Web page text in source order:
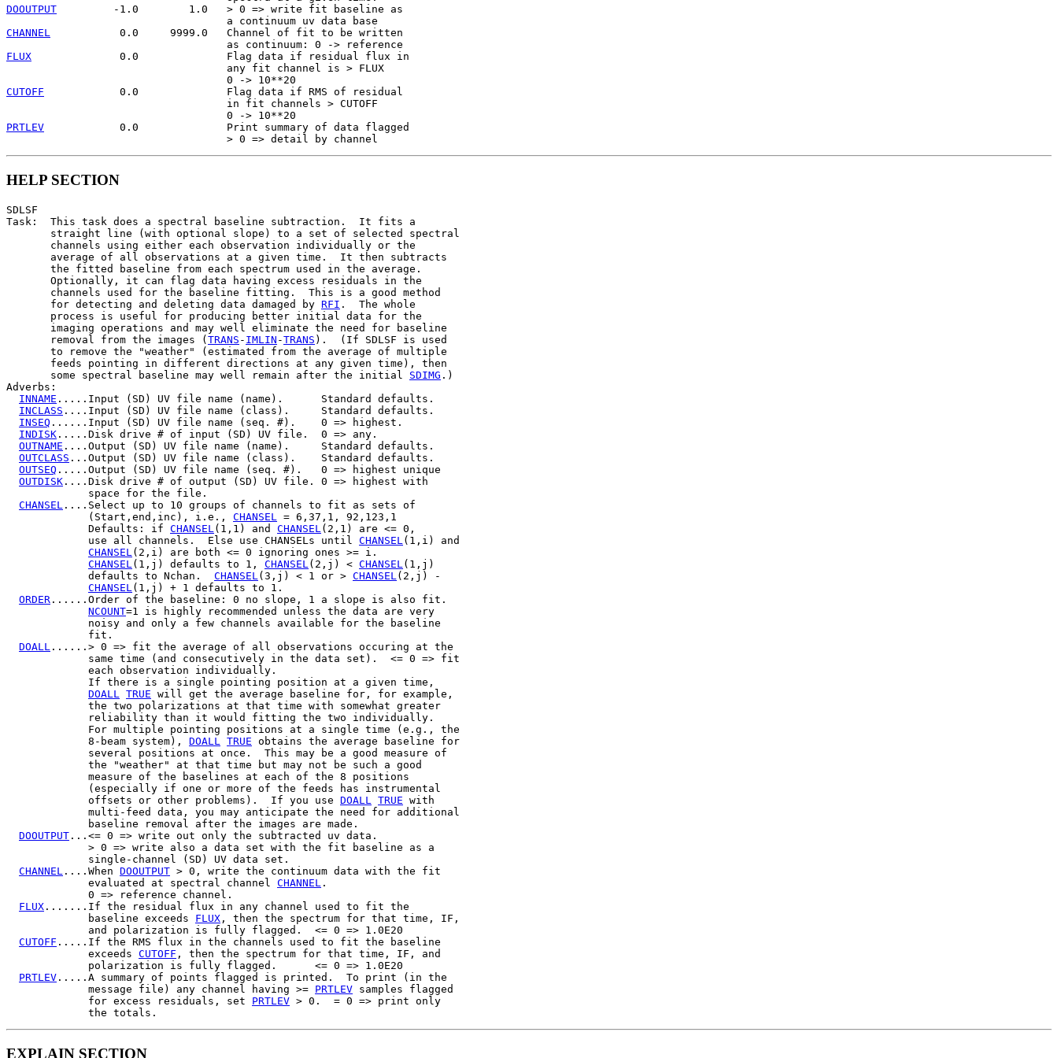
DOOUTPUT
         -1.0        1.0   > 0 => write fit baseline as
CHANNEL
           0.0     9999.0   Channel of fit to be written
FLUX
              0.0              Flag data if residual flux in
                                   any fit channel is > FLUX
CUTOFF
            0.0              Flag data if RMS of residual
                                   in fit channels > CUTOFF
PRTLEV
            0.0              Print summary of data flagged
HELP SECTION
SDLSF
Task:  This task does a spectral baseline subtraction.  It fits a
       straight line (with optional slope) to a set of selected spectral
       channels using either each observation individually or the
       average of all observations at a given time.  It then subtracts
       the fitted baseline from each spectrum used in the average.
       Optionally, it can flag data having excess residuals in the
       channels used for the baseline fitting.  This is a good method
       for detecting and deleting data damaged by
RFI .  The whole
       process is useful for producing better initial data for the
       imaging operations and may well eliminate the need for baseline
       removal from the images (
TRANS - IMLIN -TRANS ).  (If SDLSF is used
       to remove the "weather" (estimated from the average of multiple
       feeds pointing in different directions at any given time), then
       some spectral baseline may well remain after the initial
SDIMG .)
Adverbs:
INNAME .....Input (SD) UV file name (name).      Standard defaults.
INCLASS ....Input (SD) UV file name (class).     Standard defaults.
INSEQ ......Input (SD) UV file name (seq. #).    0 => highest.
INDISK .....Disk drive # of input (SD) UV file.  0 => any.
OUTNAME ....Output (SD) UV file name (name).     Standard defaults.
OUTCLASS ...Output (SD) UV file name (class).    Standard defaults.
OUTSEQ .....Output (SD) UV file name (seq. #).   0 => highest unique
OUTDISK ....Disk drive # of output (SD) UV file. 0 => highest with
             space for the file.
CHANSEL ....Select up to 10 groups of channels to fit as sets of
             (Start,end,inc), i.e.,
CHANSEL
= 6,37,1, 92,123,1
             Defaults: if
CHANSEL (1,1) and CHANSEL (2,1) are <= 0,
             use all channels.  Else use CHANSELs until
CHANSEL (1,i) and
CHANSEL (2,i) are both <= 0 ignoring ones >= i.
CHANSEL (1,j) defaults to 1, CHANSEL (2,j) < CHANSEL (1,j)
             defaults to Nchan.
CHANSEL (3,j) < 1 or > CHANSEL (2,j) -
CHANSEL (1,j) + 1 defaults to 1.
ORDER ......Order of the baseline: 0 no slope, 1 a slope is also fit.
NCOUNT=1 is highly recommended unless the data are very
             noisy and only a few channels available for the baseline
             fit.
DOALL ......> 0 => fit the average of all observations occuring at the
             same time (and consecutively in the data set).  <= 0 => fit
             each observation individually.
             If there is a single pointing position at a given time,
DOALL
TRUE will get the average baseline for, for example,
             the two polarizations at that time with somewhat greater
             reliability than it would fitting the two individually.
             For multiple pointing positions at a single time (e.g., the
             8-beam system),
DOALL TRUE obtains the average baseline for
             several positions at once.  This may be a good measure of
             the "weather" at that time but may not be such a good
             measure of the baselines at each of the 8 positions
             (especially if one or more of the feeds has instrumental
             offsets or other problems).  If you use
DOALL TRUE with
             multi-feed data, you may anticipate the need for additional
             baseline removal after the images are made.
DOOUTPUT ...<= 0 => write out only the subtracted uv data.
             > 0 => write also a data set with the fit baseline as a
             single-channel (SD) UV data set.
CHANNEL ....When DOOUTPUT > 0, write the continuum data with the fit
             evaluated at spectral channel
CHANNEL .
             0 => reference channel.
FLUX .......If the residual flux in any channel used to fit the
             baseline exceeds
FLUX , then the spectrum for that time, IF,
             and polarization is fully flagged.  <= 0 => 1.0E20
CUTOFF .....If the RMS flux in the channels used to fit the baseline
             exceeds
CUTOFF , then the spectrum for that time, IF, and
             polarization is fully flagged.      <= 0 => 1.0E20
PRTLEV .....A summary of points flagged is printed.  To print (in the
             message file) any channel having >=
PRTLEV samples flagged
             for excess residuals, set
PRTLEV > 0.  = 0 => print only
EXPLAIN SECTION